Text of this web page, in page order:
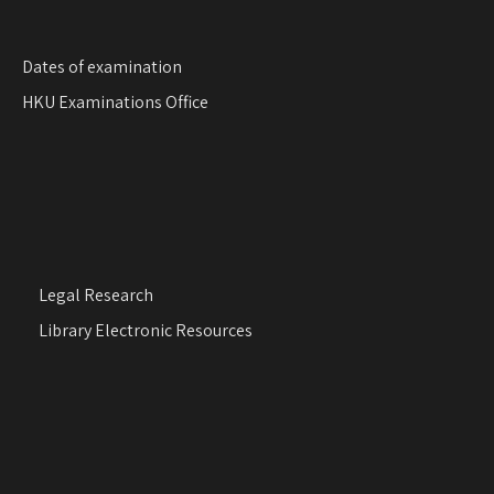
Dates of examination
HKU Examinations Office
Legal Research
Library Electronic Resources